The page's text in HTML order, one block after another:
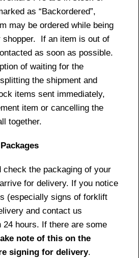
as “Backordered”,
may be ordered while being
shopper. If an item is out of
as soon as possible.
of waiting for the
the shipment and
items sent immediately,
item or cancelling the
together.
check the packaging of your
for delivery. If you notice
(especially signs of forklift
and contact us
24 hours. If there are some
note of this on the
signing for delivery.